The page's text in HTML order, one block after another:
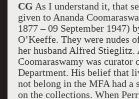
CG As I understand it, that
given to Ananda
1877 – 09 September 1947)
O’Keeffe. They were nudes
her husband Alfred Stieglitz.
Coomaraswamy was curator
Department. His belief that
not belong in the MFA had a
on the collections. When